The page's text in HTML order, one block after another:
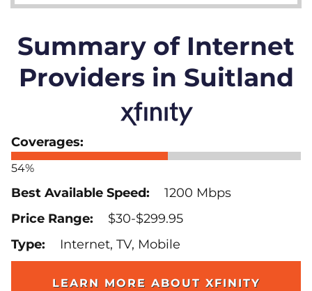
Summary of Internet
Providers in Suitland
54%
1200 Mbps
$30-$299.95
Internet, TV, Mobile
LEARN MORE ABOUT XFINITY